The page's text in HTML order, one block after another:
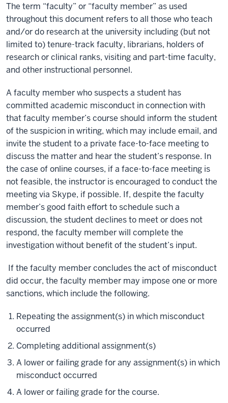
The term “faculty” or “faculty member” as used
throughout this document refers to all those who teach
and/or do research at the university including (but not
limited to) tenure-track faculty, librarians, holders of
research or clinical ranks, visiting and part-time faculty,
and other instructional personnel.
A faculty member who suspects a student has
committed academic misconduct in connection with
that faculty member’s course should inform the student
of the suspicion in writing, which may include email, and
invite the student to a private face-to-face meeting to
discuss the matter and hear the student’s response. In
the case of online courses, if a face-to-face meeting is
not feasible, the instructor is encouraged to conduct the
meeting via Skype, if possible. If, despite the faculty
member’s good faith effort to schedule such a
discussion, the student declines to meet or does not
respond, the faculty member will complete the
investigation without benefit of the student’s input.
If the faculty member concludes the act of misconduct
did occur, the faculty member may impose one or more
sanctions, which include the following.
Repeating the assignment(s) in which misconduct
occurred
Completing additional assignment(s)
A lower or failing grade for any assignment(s) in which
misconduct occurred
A lower or failing grade for the course.